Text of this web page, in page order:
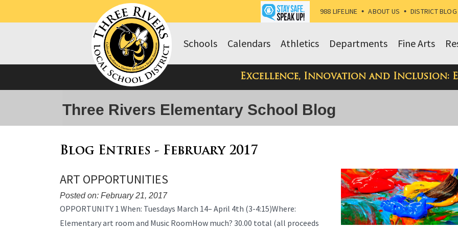
988 LIFELINE • ABOUT US • DISTRICT BLOG
Fine Arts
Departments
Athletics
Calendars
Schools
Excellence, Innovation and Inclusion:
Three Rivers Elementary School Blog
Blog Entries - February 2017
ART OPPORTUNITIES
Posted on: February 21, 2017
Blog
OPPORTUNITY 1 When: Tuesdays March 14– April 4th (3-4:15)Where:
Elementary art room and Music RoomHow much? 30.00 total (all proceeds